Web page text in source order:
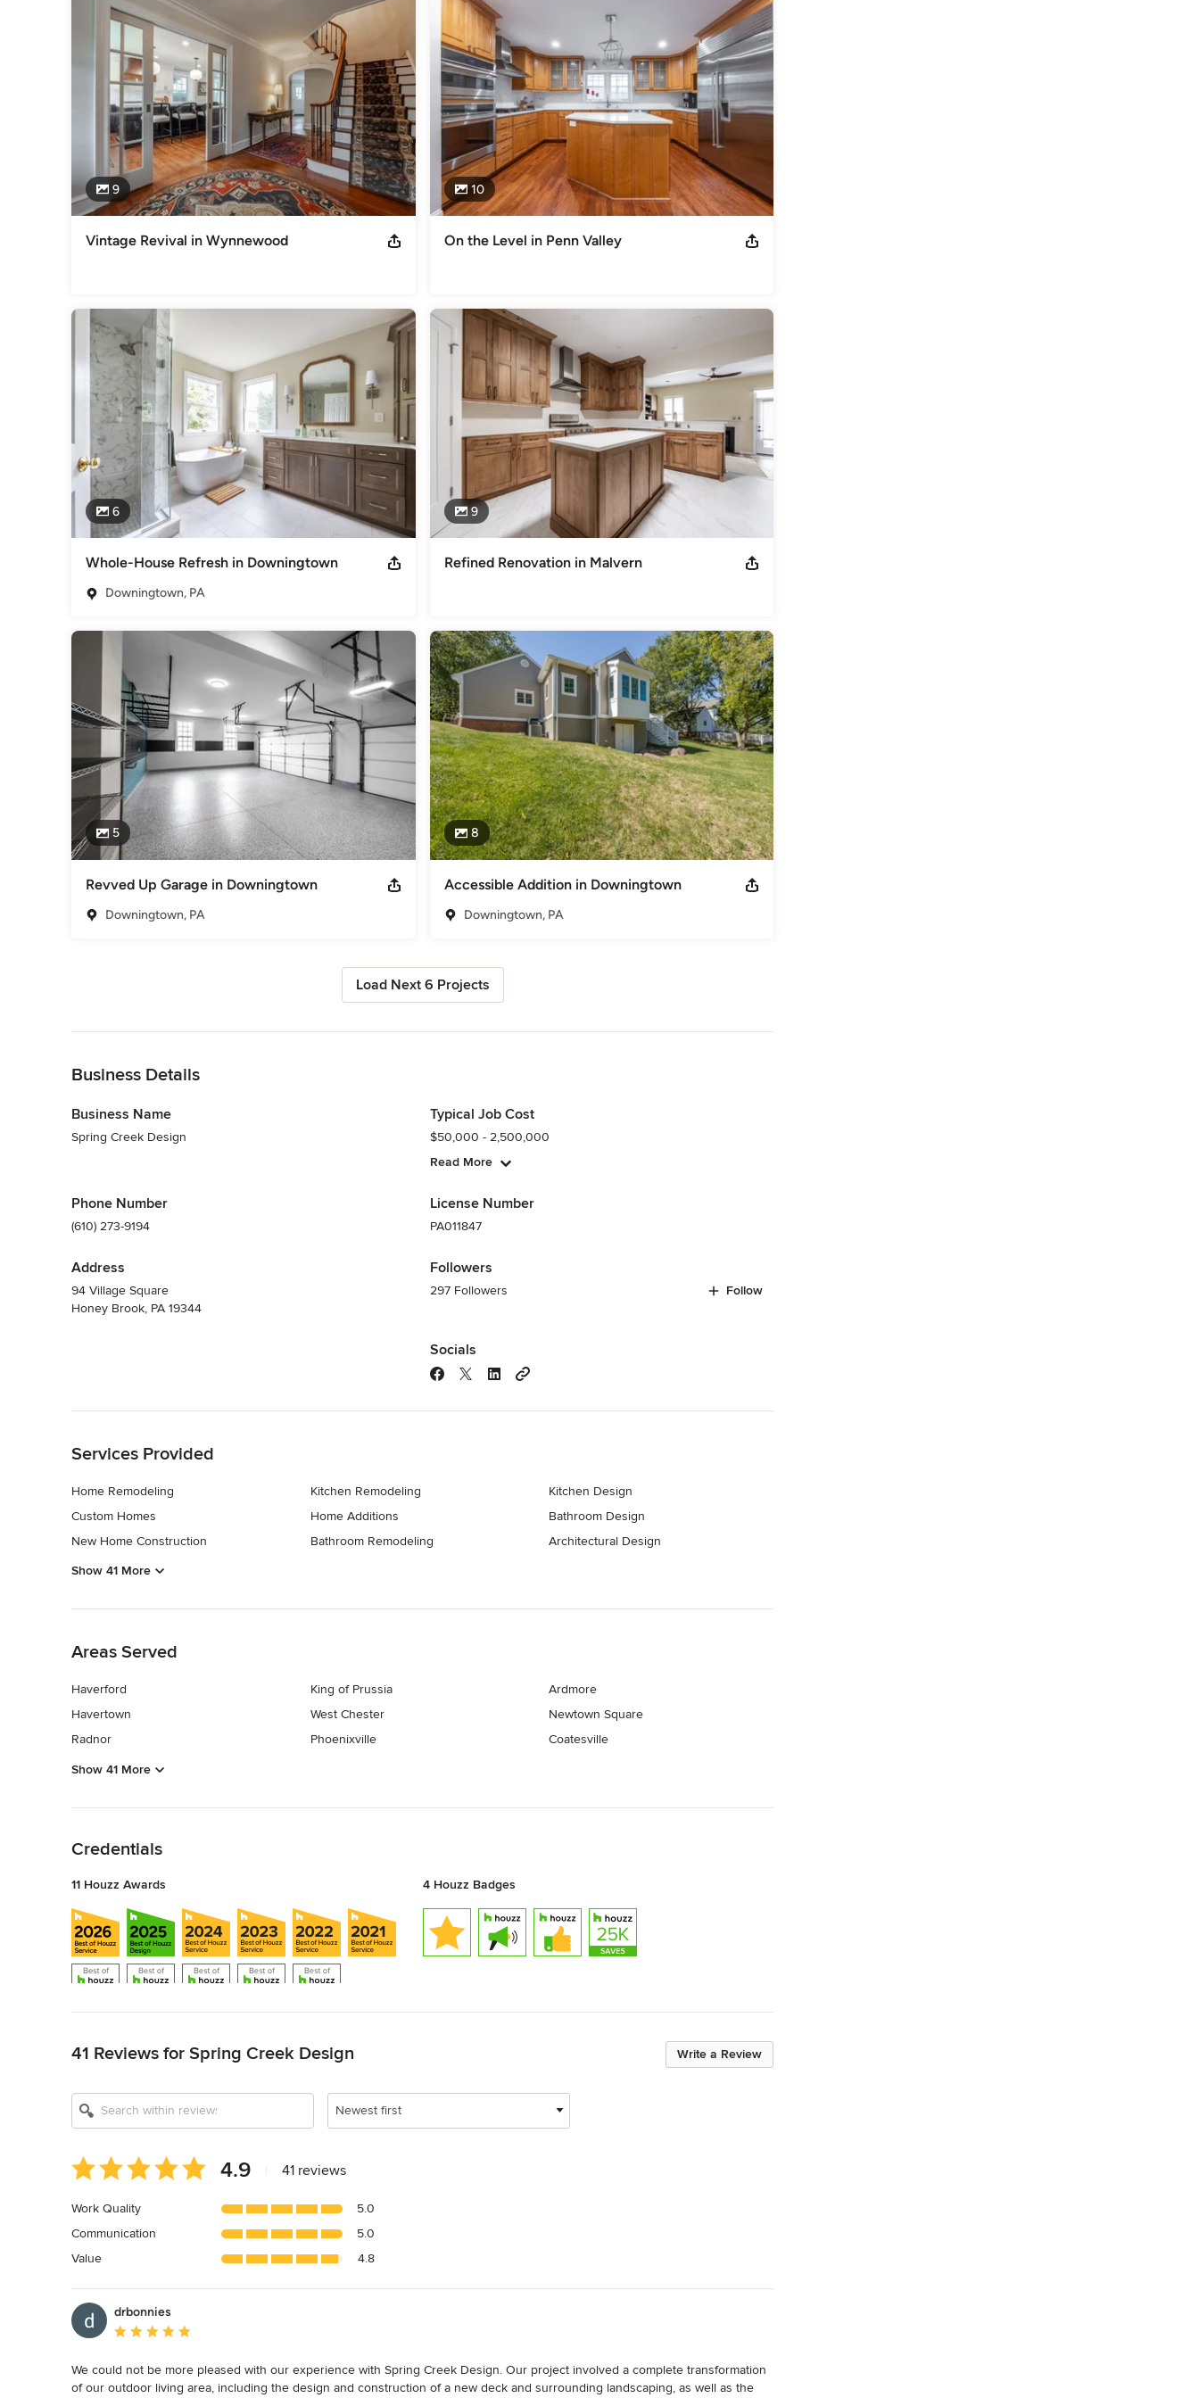
excellence.  Architecture, design, web-based project management, and superior craftsmanship are delivered as one seamless
process.
We have extensive experience with green and sustainable building, with a passion for modern, transitional, and Craftsman
Think. Build. Live!
Call or email for more information!
Awards
Fred Case Award Finalist - 2022 Remodeling Magazine's Big50 Winner - 2018 Qualified Remodeler's Top 500 List - 2018 NARI
National Contractor of the Year - 2013 NARI Regional Contractor of the Year - 2015, 2013 DelChester NARI Contractor of the
Category
9
Vintage Revival in Wynnewood
10
On the Level in Penn Valley
6
Whole-House Refresh in Downingtown
Downingtown, PA
9
Refined Renovation in Malvern
5
Revved Up Garage in Downingtown
Downingtown, PA
8
Accessible Addition in Downingtown
Downingtown, PA
Load Next 6 Projects
Business Details
Business Name
Spring Creek Design
Phone Number
(610) 273-9194
Address
94 Village Square
Honey Brook, PA 19344
Typical Job Cost
$50,000 - 2,500,000
Read More
License Number
PA011847
Followers
297 Followers Follow
Socials
Services Provided
Home Remodeling
Custom Homes
New Home Construction
Kitchen Remodeling
Home Additions
Bathroom Remodeling
Kitchen Design
Bathroom Design
Architectural Design
Show 41 More
Areas Served
Haverford
Havertown
Radnor
King of Prussia
West Chester
Phoenixville
Ardmore
Newtown Square
Coatesville
Show 41 More
Credentials
11 Houzz Awards 4 Houzz Badges
Write a Review
41 Reviews for Spring Creek Design
Newest first
Average
rating:
out
of
5
4.9 41 reviews
Work Quality
5.0
Communication
5.0
Value
4.8
drbonnies
Average rating: 5 out of 5 stars
We could not be more pleased with our experience with Spring Creek Design. Our project involved a complete transformation
of our outdoor living area, including the design and construction of a new deck and surrounding landscaping, as well as the